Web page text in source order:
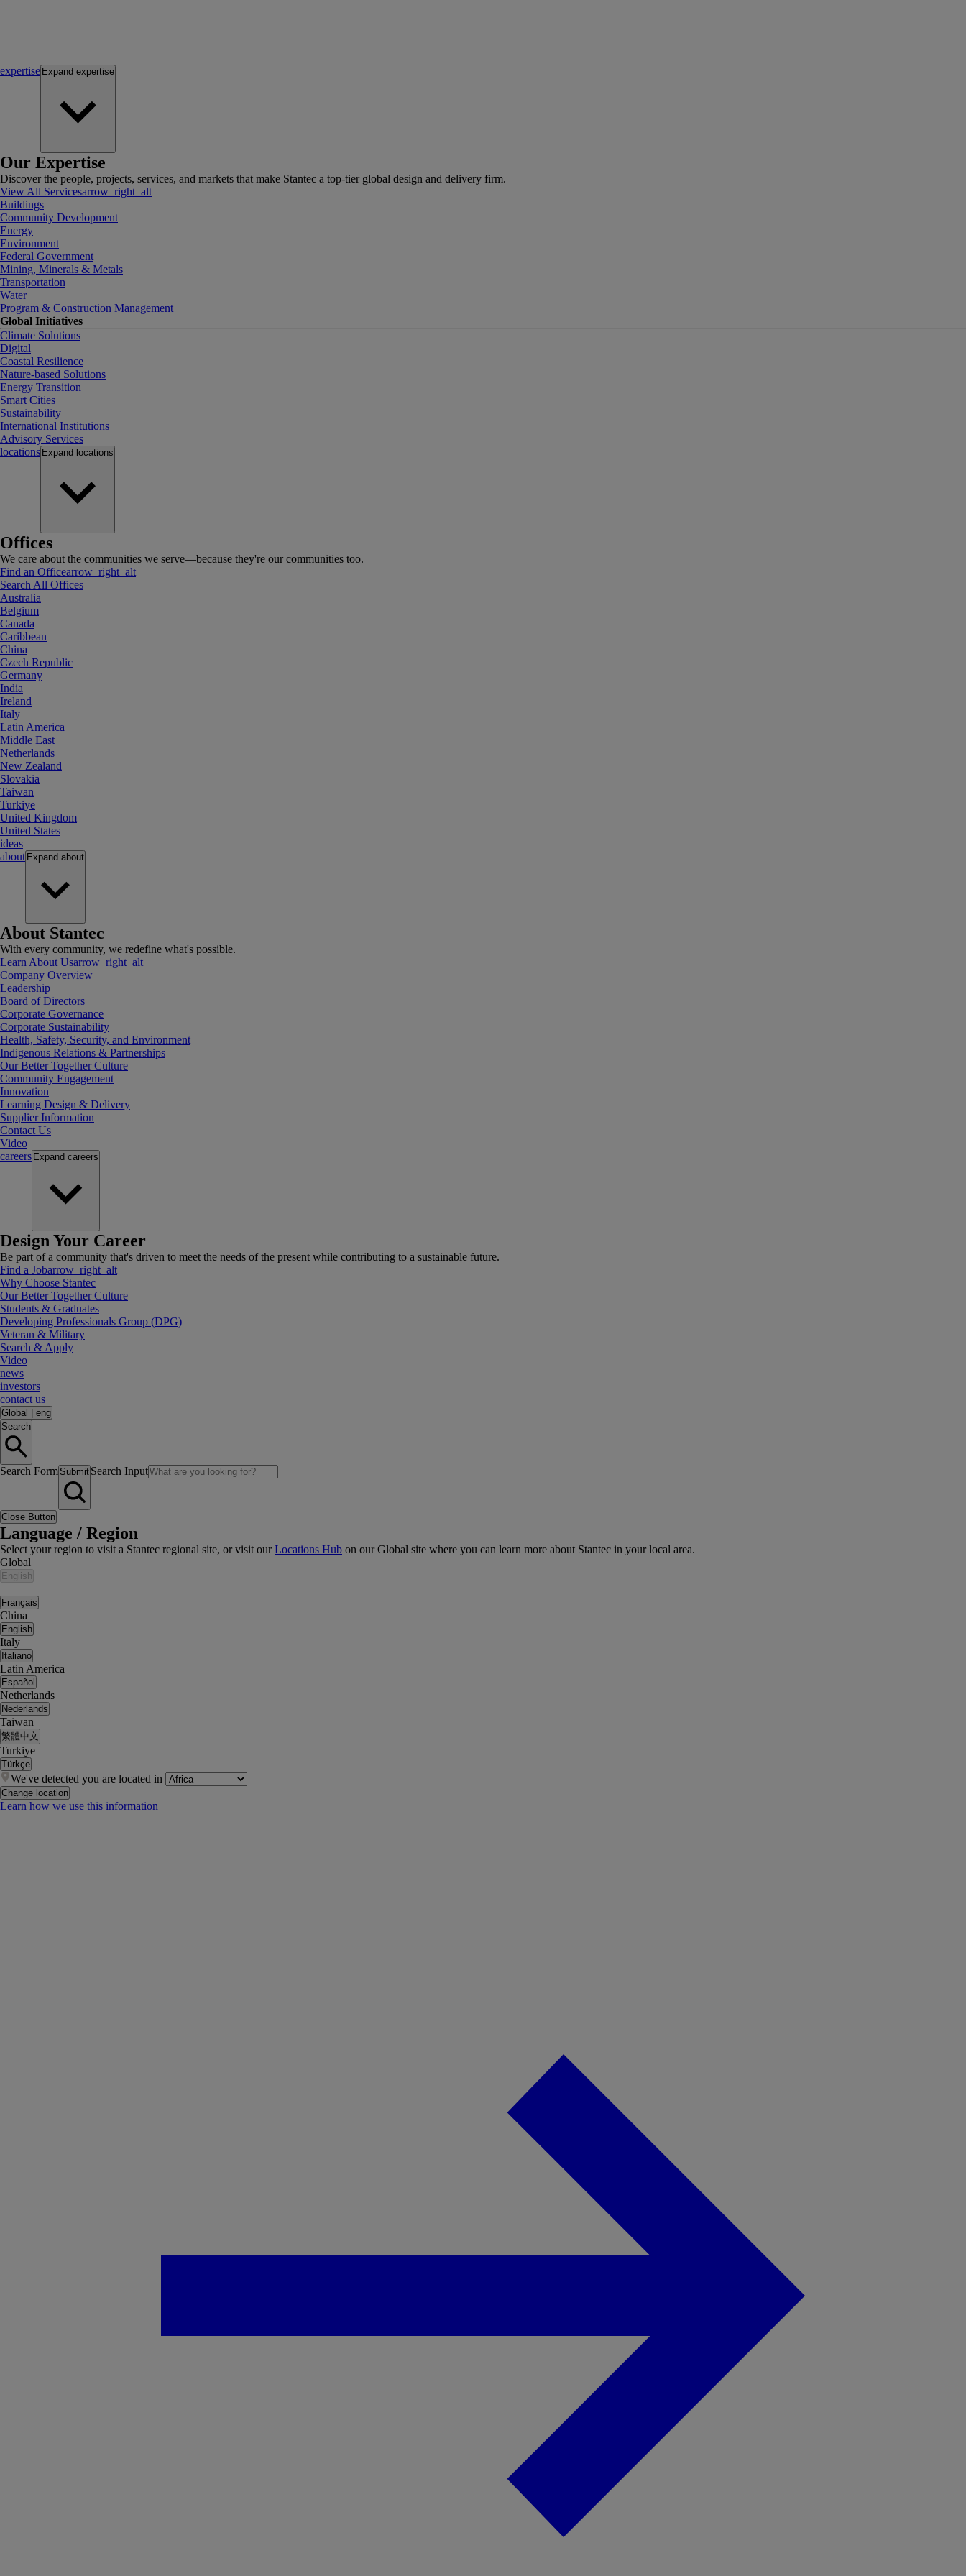
expertise Expand expertise
Our Expertise
Discover the people, projects, services, and markets that make Stantec a top-tier global design and delivery firm.
View All Servicesarrow_right_alt
Buildings
Community Development
Energy
Environment
Federal Government
Mining, Minerals & Metals
Transportation
Water
Program & Construction Management
Global Initiatives
Climate Solutions
Digital
Coastal Resilience
Nature-based Solutions
Energy Transition
Smart Cities
Sustainability
International Institutions
Advisory Services
locations Expand locations
Offices
We care about the communities we serve—because they're our communities too.
Find an Officearrow_right_alt
Search All Offices
Australia
Belgium
Canada
Caribbean
China
Czech Republic
Germany
India
Ireland
Italy
Latin America
Middle East
Netherlands
New Zealand
Slovakia
Taiwan
Turkiye
United Kingdom
United States
ideas
about Expand about
About Stantec
With every community, we redefine what's possible.
Learn About Usarrow_right_alt
Company Overview
Leadership
Board of Directors
Corporate Governance
Corporate Sustainability
Health, Safety, Security, and Environment
Indigenous Relations & Partnerships
Our Better Together Culture
Community Engagement
Innovation
Learning Design & Delivery
Supplier Information
Contact Us
Video
careers Expand careers
Design Your Career
Be part of a community that's driven to meet the needs of the present while contributing to a sustainable future.
Find a Jobarrow_right_alt
Why Choose Stantec
Our Better Together Culture
Students & Graduates
Developing Professionals Group (DPG)
Veteran & Military
Search & Apply
Video
news
investors
contact us
Global
eng
Search
Search Form Submit Search Input
Close Button
Language / Region
Select your region to visit a Stantec regional site, or visit ourLocations Hub on our Global site where you can learn more about Stantec in your local area.
Global
English
|
Français
China
English
Italy
Italiano
Latin America
Español
Netherlands
Nederlands
Taiwan
繁體中文
Turkiye
Türkçe
We've detected you are located in
Change location
Learn how we use this information